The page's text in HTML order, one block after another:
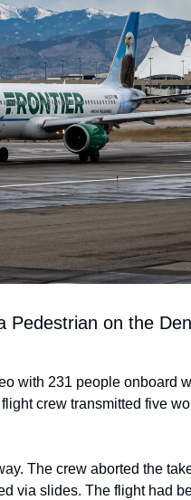
on the
with 231 people onboard
crew transmitted five
The crew aborted the
via slides. The flight had